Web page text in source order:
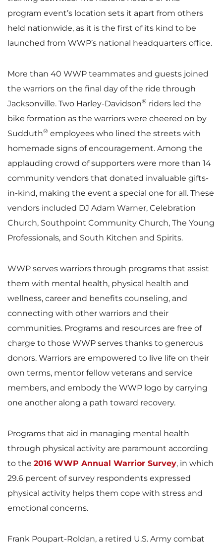
program event’s location sets it apart from others
held nationwide, as it is the first of its kind to be
launched from WWP’s national headquarters office.
More than 40 WWP teammates and guests joined
the warriors on the final day of the ride through
Jacksonville. Two Harley-Davidson® riders led the
bike formation as the warriors were cheered on by
Sudduth® employees who lined the streets with
homemade signs of encouragement. Among the
applauding crowd of supporters were more than 14
community vendors that donated invaluable gifts-
in-kind, making the event a special one for all. These
vendors included DJ Adam Warner, Celebration
Church, Southpoint Community Church, The Young
Professionals, and South Kitchen and Spirits.
WWP serves warriors through programs that assist
them with mental health, physical health and
wellness, career and benefits counseling, and
connecting with other warriors and their
communities. Programs and resources are free of
charge to those WWP serves thanks to generous
donors. Warriors are empowered to live life on their
own terms, mentor fellow veterans and service
members, and embody the WWP logo by carrying
one another along a path toward recovery.
Programs that aid in managing mental health
through physical activity are paramount according
to the 2016 WWP Annual Warrior Survey, in which
29.6 percent of survey respondents expressed
physical activity helps them cope with stress and
emotional concerns.
Frank Poupart-Roldan, a retired U.S. Army combat